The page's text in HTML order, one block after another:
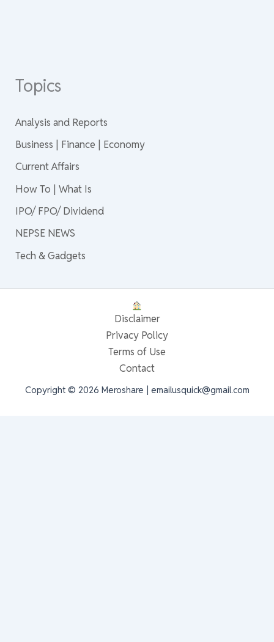
Topics
Analysis and Reports
Business | Finance | Economy
Current Affairs
How To | What Is
IPO/ FPO/ Dividend
NEPSE NEWS
Tech & Gadgets
Disclaimer
Privacy Policy
Terms of Use
Contact
Copyright © 2026 Meroshare | emailusquick@gmail.com